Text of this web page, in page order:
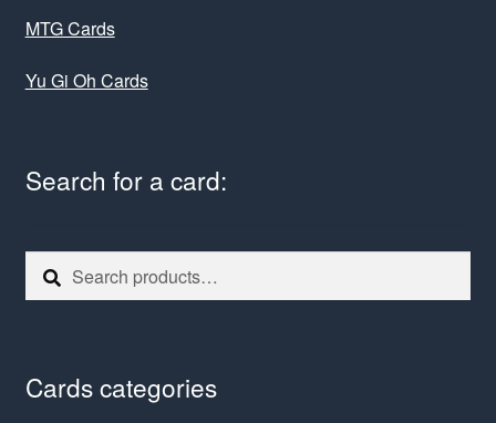
MTG Cards
Yu Gi Oh Cards
Search for a card:
Search
for:
Search
Cards categories